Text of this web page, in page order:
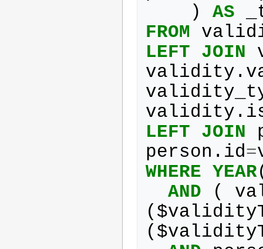
)
AS
FROM
LEFT JOIN
validity .
validity .
LEFT JOIN
person . id=
WHERE YEAR
AND
(
( $
( $